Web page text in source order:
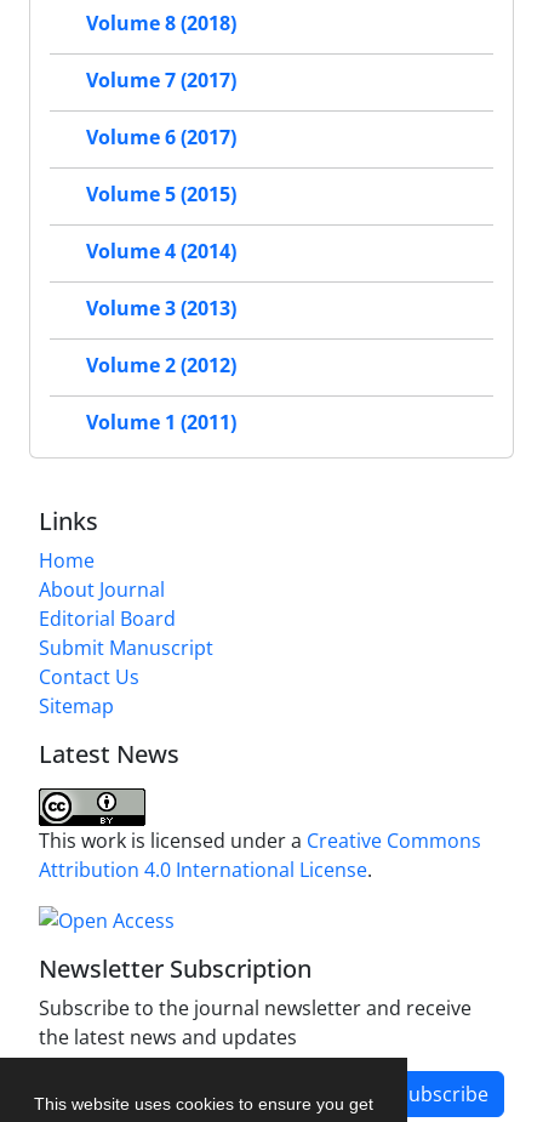
This website uses cookies to ensure you get
Volume 8 (2018)
Volume 7 (2017)
Volume 6 (2017)
Volume 5 (2015)
Volume 4 (2014)
Volume 3 (2013)
Volume 2 (2012)
Volume 1 (2011)
Links
Home
About Journal
Editorial Board
Submit Manuscript
Contact Us
Sitemap
Latest News
This work is licensed under a Creative Commons
Attribution 4.0 International License.
Newsletter Subscription
Subscribe to the journal newsletter and receive
the latest news and updates
Subscribe